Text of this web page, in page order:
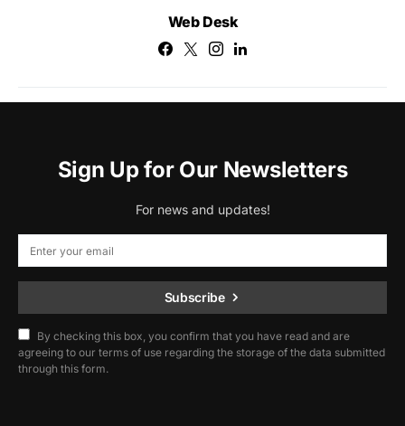
Web Desk
Sign Up for Our Newsletters
For news and updates!
Subscribe
By checking this box, you confirm that you have read and are
agreeing to our terms of use regarding the storage of the data submitted
through this form.